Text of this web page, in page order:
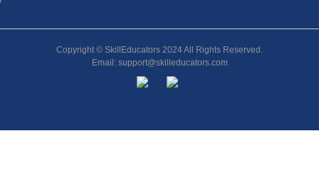
Copyright © SkillEducators 2024 All Rights Reserved.
Email: support@skilleducators.com